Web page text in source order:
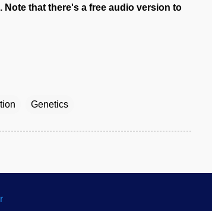
Note that there's a free audio version to
Genetics